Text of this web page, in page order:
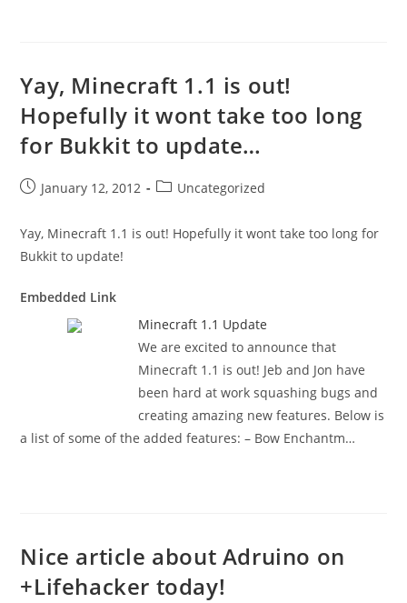
Yay, Minecraft 1.1 is out!
Hopefully it wont take too long
for Bukkit to update…
PostJanuary 12, 2012
PostUncategorized
Yay, Minecraft 1.1 is out! Hopefully it wont take too long for
Bukkit to update!
Embedded Link
Minecraft 1.1 Update
We are excited to announce that
Minecraft 1.1 is out! Jeb and Jon have
been hard at work squashing bugs and
creating amazing new features. Below is
a list of some of the added features: – Bow Enchantm…
Nice article about Adruino on
+Lifehacker today!